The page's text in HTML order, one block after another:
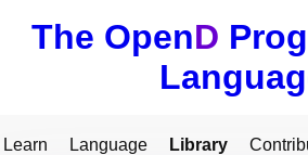
The OpenD
Learn Language Library